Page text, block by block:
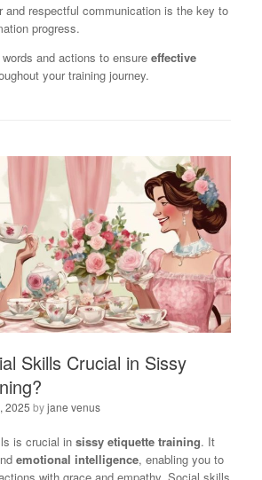
and respectful communication is the key to
progress.
and actions to ensure effective
your training journey.
Skills Crucial in Sissy
2025 byjane venus
is crucial in sissy etiquette training. It
emotional intelligence, enabling you to